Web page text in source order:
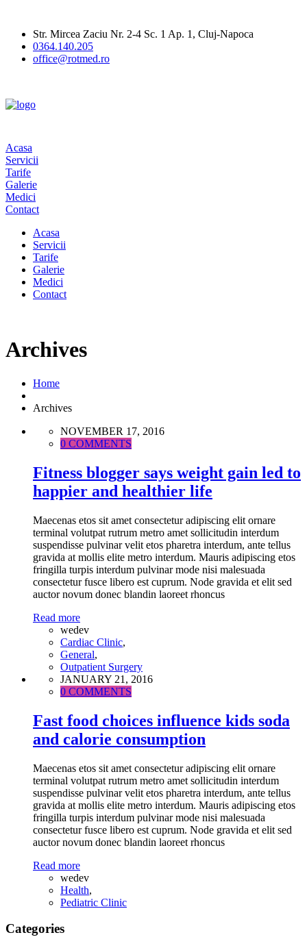
Str. Mircea Zaciu Nr. 2-4 Sc. 1 Ap. 1, Cluj-Napoca
0364.140.205
office@rotmed.ro
Acasa
Servicii
Tarife
Galerie
Medici
Contact
Acasa
Servicii
Tarife
Galerie
Medici
Contact
Archives
Home
Archives
NOVEMBER 17, 2016
0 COMMENTS
Fitness blogger says weight gain led to
happier and healthier life
Maecenas etos sit amet consectetur adipiscing elit ornare
terminal volutpat rutrum metro amet sollicitudin interdum
suspendisse pulvinar velit etos pharetra interdum, ante tellus
gravida at mollis elite metro interdum. Mauris adipiscing etos
fringilla turpis interdum pulvinar mode nisi malesuada
consectetur fusce libero est cuprum. Node gravida et elit sed
auctor novum donec blandin laoreet rhoncus
Read more
wedev
Cardiac Clinic,
General,
Outpatient Surgery
JANUARY 21, 2016
0 COMMENTS
Fast food choices influence kids soda
and calorie consumption
Maecenas etos sit amet consectetur adipiscing elit ornare
terminal volutpat rutrum metro amet sollicitudin interdum
suspendisse pulvinar velit etos pharetra interdum, ante tellus
gravida at mollis elite metro interdum. Mauris adipiscing etos
fringilla turpis interdum pulvinar mode nisi malesuada
consectetur fusce libero est cuprum. Node gravida et elit sed
auctor novum donec blandin laoreet rhoncus
Read more
wedev
Health,
Pediatric Clinic
Categories